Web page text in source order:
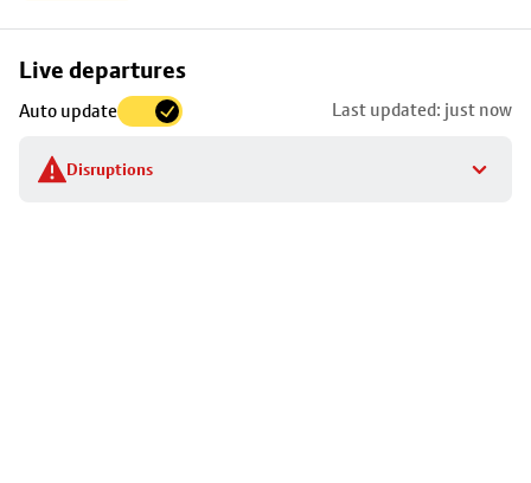
Live departures
Auto update Last updated: just now
Disruptions
Skip
to
stop
details